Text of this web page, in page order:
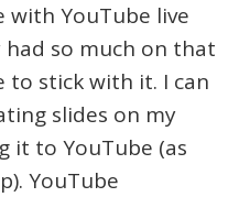
with YouTube live
had so much on that
to stick with it. I can
slides on my
it to YouTube (as
YouTube